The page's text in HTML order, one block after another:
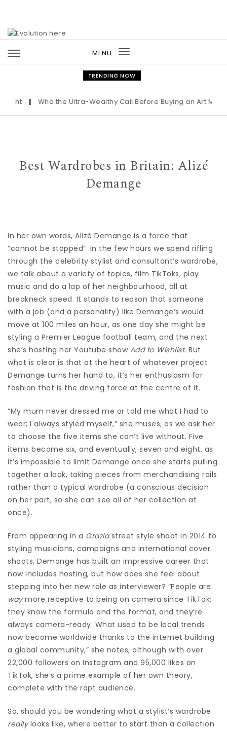
MENU
Toggle
navigation
TRENDING NOW
Who the Ultra-Wealthy Call Before Buying an Art Masterpiece
Best Wardrobes in Britain: Alizé
Demange
In her own words, Alizé Demange is a force that
“cannot be stopped”. In the few hours we spend rifling
through the celebrity stylist and consultant’s wardrobe,
we talk about a variety of topics, film TikToks, play
music and do a lap of her neighbourhood, all at
breakneck speed. It stands to reason that someone
with a job (and a personality) like Demange’s would
move at 100 miles an hour, as one day she might be
styling a Premier League football team, and the next
she’s hosting her Youtube show Add to Wishlist. But
what is clear is that at the heart of whatever project
Demange turns her hand to, it’s her enthusiasm for
fashion that is the driving force at the centre of it.
“My mum never dressed me or told me what I had to
wear; I always styled myself,” she muses, as we ask her
to choose the five items she can’t live without. Five
items become six, and eventually, seven and eight, as
it’s impossible to limit Demange once she starts pulling
together a look, taking pieces from merchandising rails
rather than a typical wardrobe (a conscious decision
on her part, so she can see all of her collection at
once).
From appearing in a Graziastreet style shoot in 2014 to
styling musicians, campaigns and international cover
shoots, Demange has built an impressive career that
now includes hosting, but how does she feel about
stepping into her new role as interviewer? “People are
waymore receptive to being on camera since TikTok;
they know the formula and the format, and they’re
always camera-ready. What used to be local trends
now become worldwide thanks to the internet building
a global community,” she notes, although with over
22,000 followers on Instagram and 95,000 likes on
TikTok, she’s a prime example of her own theory,
complete with the rapt audience.
So, should you be wondering what a stylist’s wardrobe
reallylooks like, where better to start than a collection